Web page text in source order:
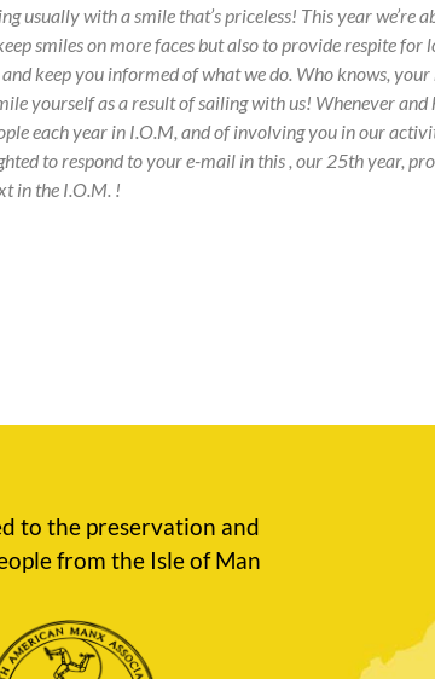
usually with a smile that’s priceless! This year we’re
smiles on more faces but also to provide respite for
keep you informed of what we do. Who knows,
yourself as a result of sailing with us! Whenever and
each year in I.O.M, and of involving you in our
to respond to your e-mail in this , our 25th year,
in the I.O.M. !
to the preservation and
from the Isle of Man